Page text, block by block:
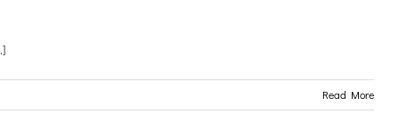
Read More